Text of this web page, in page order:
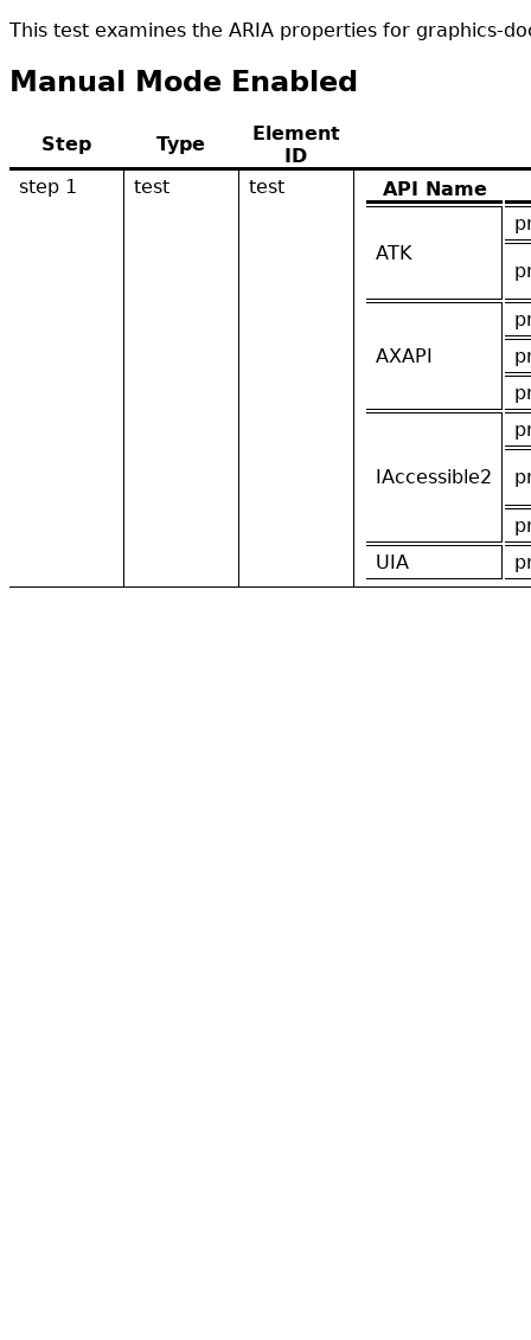
This test examines the ARIA properties for graphics-
Manual Mode Enabled
Step Type
Element
ID
step 1
test test API Name
ATK
AXAPI
IAccessible2
UIA